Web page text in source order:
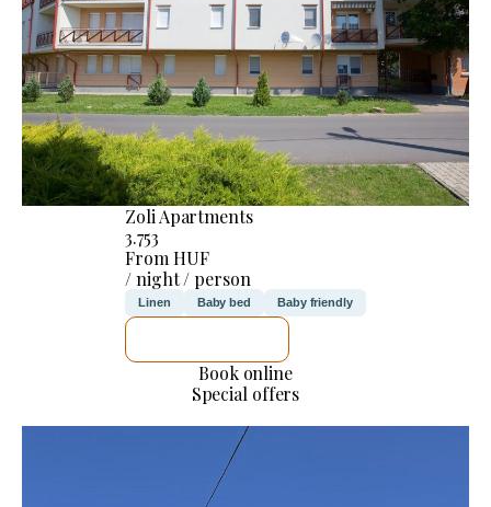
Zoli Apartments
3.753
From HUF
/ night / person
Linen Baby bed Baby friendly
Book online
Special offers